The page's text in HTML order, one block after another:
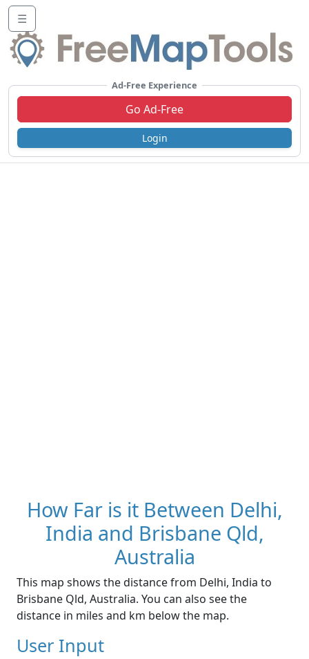
☰
Ad-Free Experience
Go Ad-Free
Login
How Far is it Between Delhi,
India and Brisbane Qld,
Australia
This map shows the distance from Delhi, India to
Brisbane Qld, Australia. You can also see the
distance in miles and km below the map.
User Input